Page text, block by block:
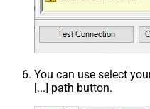
You can use select
[...] path button.